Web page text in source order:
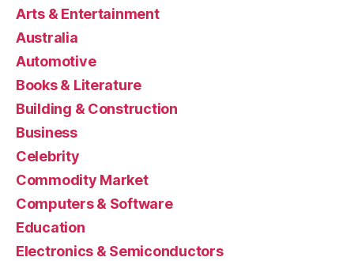
Arts & Entertainment
Australia
Automotive
Books & Literature
Building & Construction
Business
Celebrity
Commodity Market
Computers & Software
Education
Electronics & Semiconductors